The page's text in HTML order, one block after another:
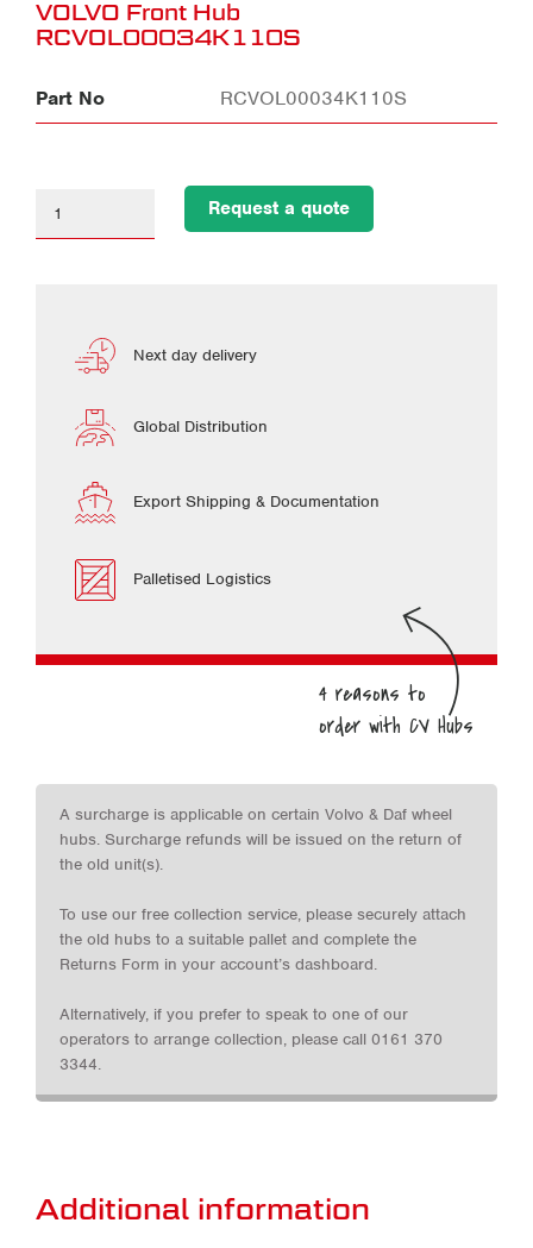
VOLVO Front Hub
RCVOL00034K110S
Part No RCVOL00034K110S
Request a quote
Next day delivery
Global Distribution
Export Shipping & Documentation
Palletised Logistics
A surcharge is applicable on certain Volvo & Daf wheel
hubs. Surcharge refunds will be issued on the return of
the old unit(s).
To use our free collection service, please securely attach
the old hubs to a suitable pallet and complete the
Returns Form in your account’s dashboard.
Alternatively, if you prefer to speak to one of our
operators to arrange collection, please call 0161 370
3344.
Additional information